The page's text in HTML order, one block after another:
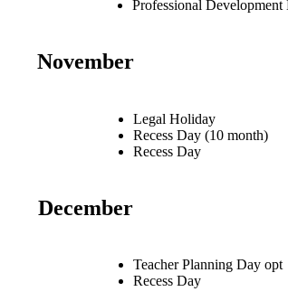
Professional Development
November
Legal Holiday
Recess Day (10 month)
Recess Day
December
Teacher Planning Day opt
Recess Day